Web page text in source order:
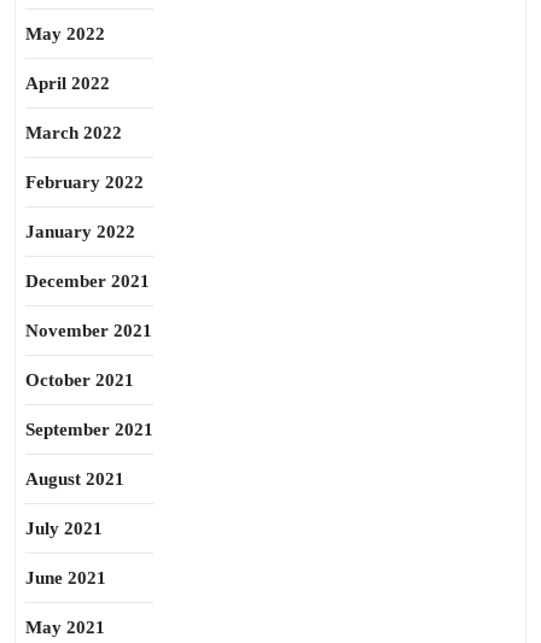
May 2022
April 2022
March 2022
February 2022
January 2022
December 2021
November 2021
October 2021
September 2021
August 2021
July 2021
June 2021
May 2021